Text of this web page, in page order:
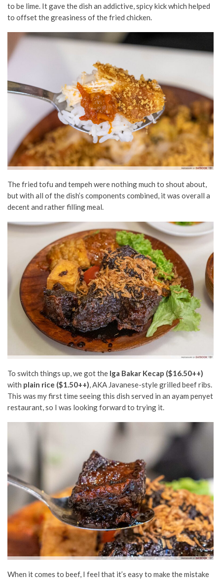
to be lime. It gave the dish an addictive, spicy kick which helped
to offset the greasiness of the fried chicken.
The fried tofu and tempeh were nothing much to shout about,
but with all of the dish’s components combined, it was overall a
decent and rather filling meal.
To switch things up, we got the Iga Bakar Kecap ($16.50++)
with plain rice ($1.50++), AKA Javanese-style grilled beef ribs.
This was my first time seeing this dish served in an ayam penyet
restaurant, so I was looking forward to trying it.
When it comes to beef, I feel that it’s easy to make the mistake